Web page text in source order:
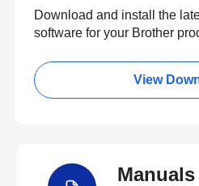
Download and install the
software for your Brother
View